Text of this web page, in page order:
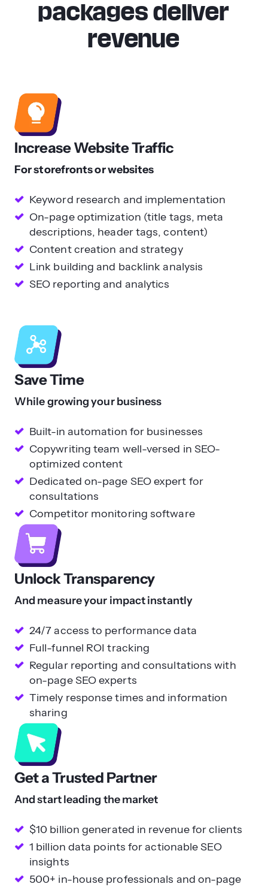
packages deliver
revenue
Increase Website Traffic
For storefronts or websites
Keyword research and implementation
On-page optimization (title tags, meta
descriptions, header tags, content)
Content creation and strategy
Link building and backlink analysis
SEO reporting and analytics
Save Time
While growing your business
Built-in automation for businesses
Copywriting team well-versed in SEO-
optimized content
Dedicated on-page SEO expert for
consultations
Competitor monitoring software
Unlock Transparency
And measure your impact instantly
24/7 access to performance data
Full-funnel ROI tracking
Regular reporting and consultations with
on-page SEO experts
Timely response times and information
sharing
Get a Trusted Partner
And start leading the market
$10 billion generated in revenue for clients
1 billion data points for actionable SEO
insights
500+ in-house professionals and on-page